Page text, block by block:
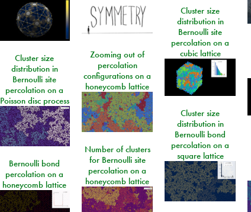
Cluster size
distribution in
Bernoulli site
percolation on a
cubic lattice
Zooming out of
percolation
configurations on a
honeycomb lattice
Cluster size
distribution in
Bernoulli site
percolation on a
Poisson disc process
Cluster size
distribution in
Bernoulli bond
percolation on a
square lattice
Number of clusters
for Bernoulli site
percolation on a
honeycomb lattice
Bernoulli bond
percolation on a
honeycomb lattice